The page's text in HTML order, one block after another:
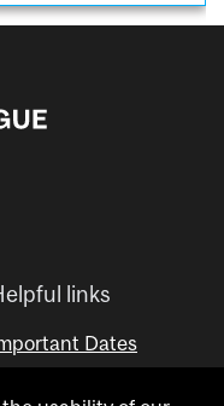
links
Dates